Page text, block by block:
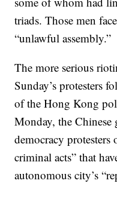
triads. Those men
“unlawful assembly.”
The more serious
Sunday’s protesters
of the Hong Kong
Monday, the
democracy
criminal acts” that
autonomous city’s